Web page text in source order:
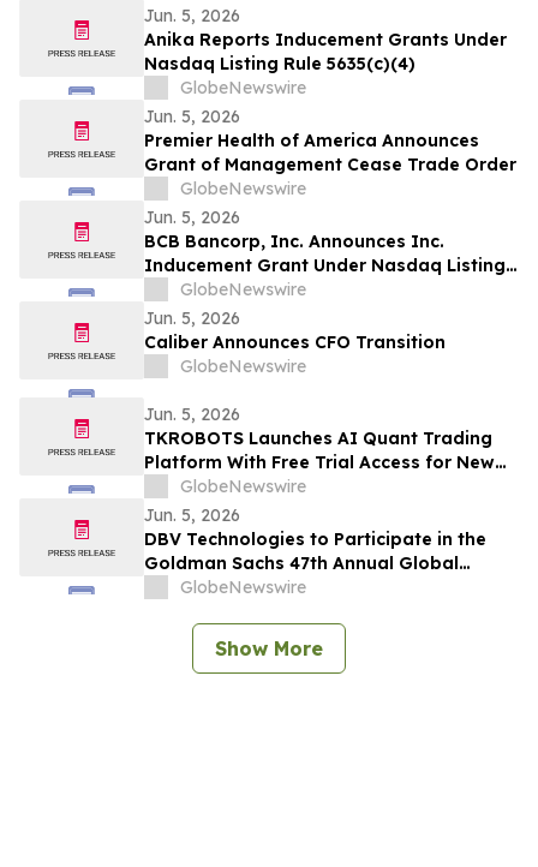
Jun. 5, 2026
Anika Reports Inducement Grants Under
Nasdaq Listing Rule 5635(c)(4)
GlobeNewswire
Jun. 5, 2026
Premier Health of America Announces
Grant of Management Cease Trade Order
GlobeNewswire
Jun. 5, 2026
BCB Bancorp, Inc. Announces Inc.
Inducement Grant Under Nasdaq Listing
Rule 5635(c)(4)
GlobeNewswire
Jun. 5, 2026
Caliber Announces CFO Transition
GlobeNewswire
Jun. 5, 2026
TKROBOTS Launches AI Quant Trading
Platform With Free Trial Access for New
UsersGlobeNewswire
Jun. 5, 2026
DBV Technologies to Participate in the
Goldman Sachs 47th Annual Global
Healthcare Conference
GlobeNewswire
Show More